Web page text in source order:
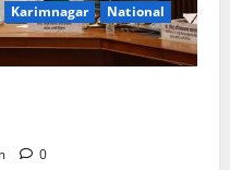
Karimnagar
National
0